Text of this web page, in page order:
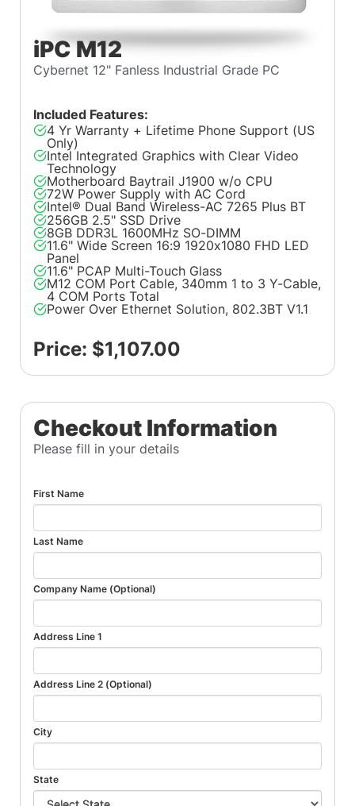
iPC M12
Cybernet 12" Fanless Industrial Grade PC
Included Features:
4 Yr Warranty + Lifetime Phone Support (US
Only)
Intel Integrated Graphics with Clear Video
Technology
Motherboard Baytrail J1900 w/o CPU
72W Power Supply with AC Cord
Intel® Dual Band Wireless-AC 7265 Plus BT
256GB 2.5" SSD Drive
8GB DDR3L 1600MHz SO-DIMM
11.6" Wide Screen 16:9 1920x1080 FHD LED
Panel
11.6" PCAP Multi-Touch Glass
M12 COM Port Cable, 340mm 1 to 3 Y-Cable,
4 COM Ports Total
Power Over Ethernet Solution, 802.3BT V1.1
Price: $1,107.00
Checkout Information
Please fill in your details
First Name
Last Name
Company Name (Optional)
Address Line 1
Address Line 2 (Optional)
City
State